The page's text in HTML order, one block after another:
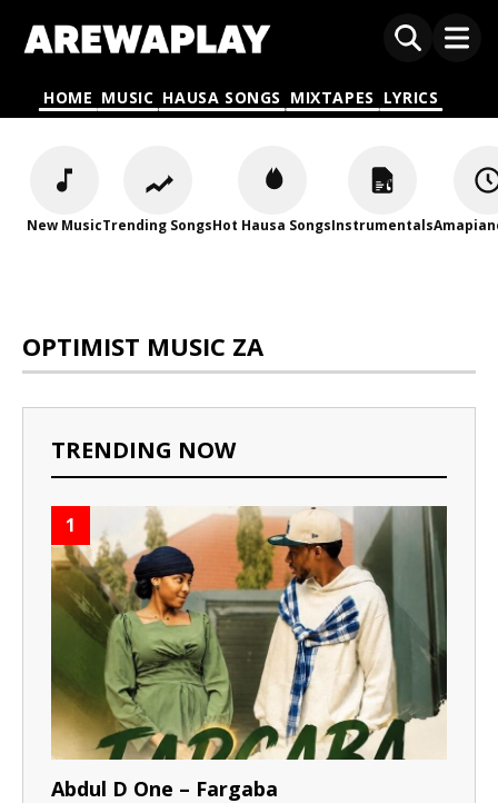
HOME MUSIC HAUSA SONGS MIXTAPES LYRICS
New MusicTrending SongsHot Hausa SongsInstrumentals
OPTIMIST MUSIC ZA
TRENDING NOW
1
Abdul D One – Fargaba